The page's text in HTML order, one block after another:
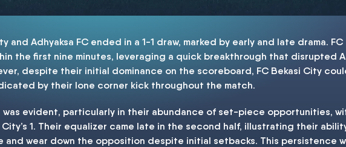
and Adhyaksa FC ended in a 1-1 draw, marked by early and late drama.
the first nine minutes, leveraging a quick breakthrough that disrupted
despite their initial dominance on the scoreboard, FC Bekasi City
by their lone corner kick throughout the match.
evident, particularly in their abundance of set-piece opportunities,
1. Their equalizer came late in the second half, illustrating their
wear down the opposition despite initial setbacks. This persistence